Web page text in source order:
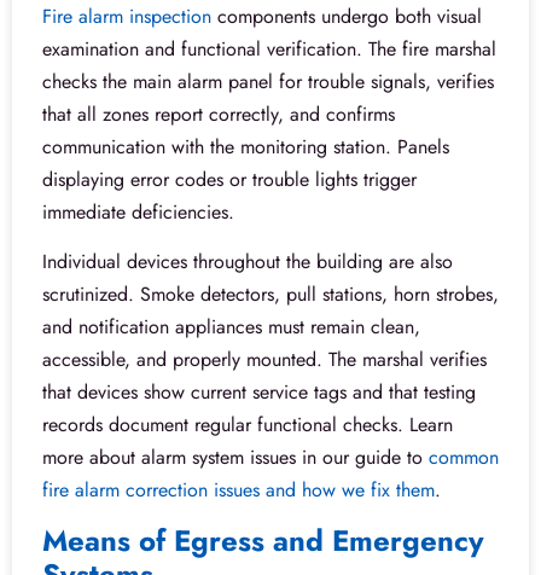
Fire alarm inspection components undergo both visual
examination and functional verification. The fire marshal
checks the main alarm panel for trouble signals, verifies
that all zones report correctly, and confirms
communication with the monitoring station. Panels
displaying error codes or trouble lights trigger
immediate deficiencies.
Individual devices throughout the building are also
scrutinized. Smoke detectors, pull stations, horn strobes,
and notification appliances must remain clean,
accessible, and properly mounted. The marshal verifies
that devices show current service tags and that testing
records document regular functional checks. Learn
more about alarm system issues in our guide to common
fire alarm correction issues and how we fix them.
Means of Egress and Emergency